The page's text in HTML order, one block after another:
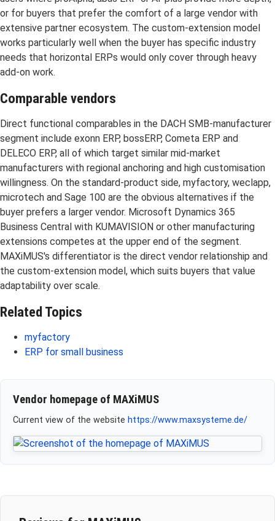
or for buyers that prefer the comfort of a large vendor with
extensive partner ecosystem. The custom-extension model
works particularly well when the buyer has specific industry
needs that horizontal ERPs would only cover through heavy
add-on work.
Comparable vendors
Direct functional comparables in the DACH SMB-manufacturer
segment include exonn ERP, bossERP, Cometa ERP and
DELECO ERP, all of which target similar mid-market
manufacturers with regional anchoring and high customisation
willingness. On the standard-product side, myfactory, weclapp,
microtech and Sage 100 are the obvious alternatives if the
buyer prefers a larger vendor. Microsoft Dynamics 365
Business Central with KUMAVISION or other manufacturing
extensions competes at the upper end of the segment.
MAXiMUS's differentiator is the direct vendor relationship and
the custom-extension model, which suits buyers that value
adaptability over scale.
Related Topics
myfactory
ERP for small business
Vendor homepage of MAXiMUS
Current view of the website https://www.maxsysteme.de/